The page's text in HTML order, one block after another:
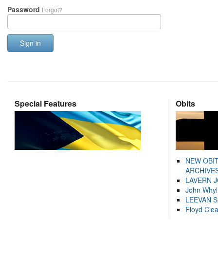
Password Forgot?
Sign in
Special Features Obits
NEW
LAVERN
John
LEEVAN
Floyd